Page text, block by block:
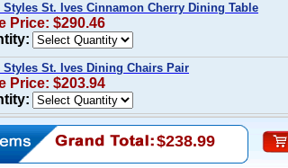
Styles St. Ives Cinnamon Cherry Dining Table
Price: $290.46
Styles St. Ives Dining Chairs Pair
Price: $203.94
$238.99